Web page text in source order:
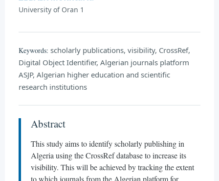
University of Oran 1
Keywords: scholarly publications, visibility, CrossRef,
Digital Object Identifier, Algerian journals platform
ASJP, Algerian higher education and scientific
research institutions
Abstract
This study aims to identify scholarly publishing in
Algeria using the CrossRef database to increase its
visibility. This will be achieved by tracking the extent
to which journals from the Algerian platform for